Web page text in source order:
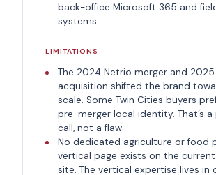
back-office Microsoft 365 and
systems.
LIMITATIONS
The 2024 Netrio merger and 2025
acquisition shifted the brand
scale. Some Twin Cities buyers
pre-merger local identity. That’s a
call, not a flaw.
No dedicated agriculture or food
vertical page exists on the
site. The vertical expertise lives in